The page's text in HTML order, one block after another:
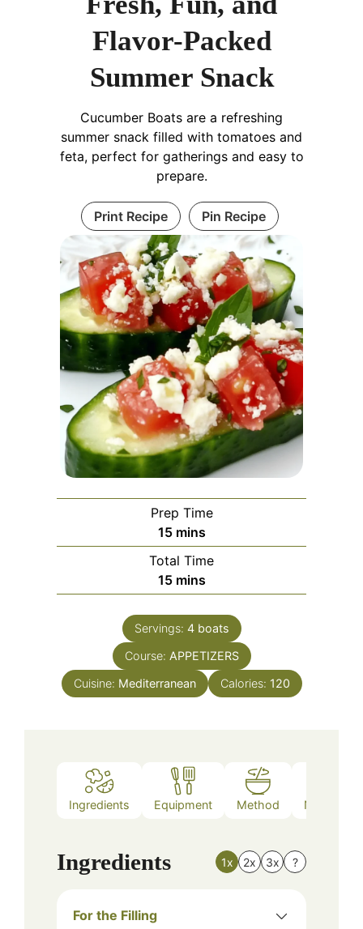
Flavor-Packed
Summer Snack
Cucumber Boats are a refreshing
summer snack filled with tomatoes and
feta, perfect for gatherings and easy to
prepare.
Print Recipe Pin Recipe
Prep Time
15minutes
mins
Total Time
15minutes
mins
Servings: 4 boats
Course: APPETIZERS
Cuisine: Mediterranean Calories: 120
Ingredients Equipment Method Nutrition
Ingredients 1x 2x 3x ?
For the Filling